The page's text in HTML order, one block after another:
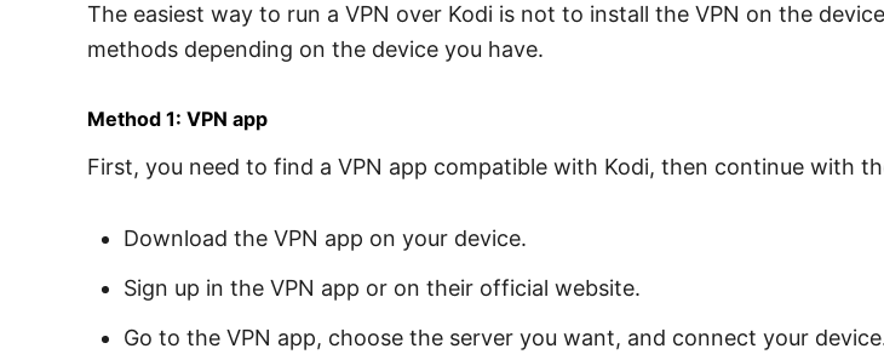
The easiest way to run a VPN over Kodi is not to install the VPN on the
methods depending on the device you have.
Method 1: VPN app
First, you need to find a VPN app compatible with Kodi, then continue with
Download the VPN app on your device.
Sign up in the VPN app or on their official website.
Go to the VPN app, choose the server you want, and connect your